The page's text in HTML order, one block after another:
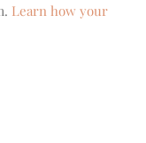
Learn how your